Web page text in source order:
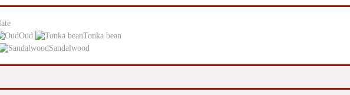
Oud
Tonka bean
Sandalwood